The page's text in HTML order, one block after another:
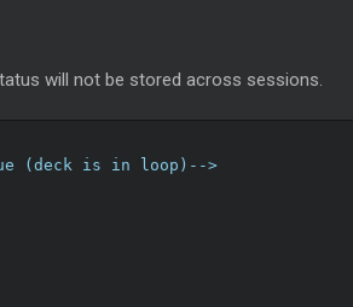
will not be stored across sessions.
(deck is in loop)-->